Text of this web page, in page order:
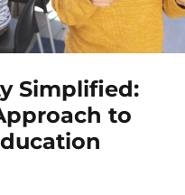
Simplified:
to